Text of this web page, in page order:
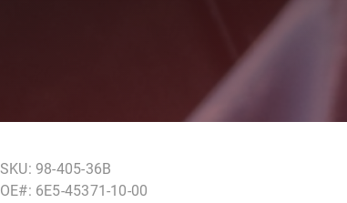
Purchase Anode, HP
SKU: 98-405-36B
OE#: 6E5-45371-10-00